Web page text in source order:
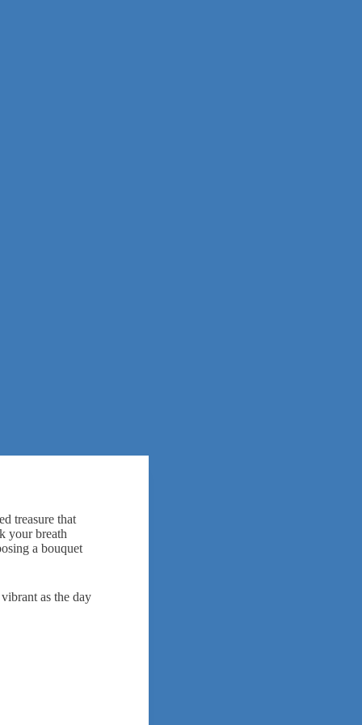
treasure that
your breath
a bouquet
as the day